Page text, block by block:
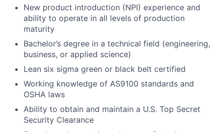
New product introduction (NPI) experience and
ability to operate in all levels of production
maturity
Bachelor’s degree in a technical field (engineering,
business, or applied science)
Lean six sigma green or black belt certified
Working knowledge of AS9100 standards and
OSHA laws
Ability to obtain and maintain a U.S. Top Secret
Security Clearance